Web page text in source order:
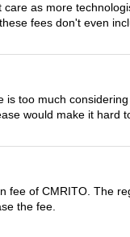
as more
fees don't even
too much
would make it
fee of CMRITO. The
the fee.